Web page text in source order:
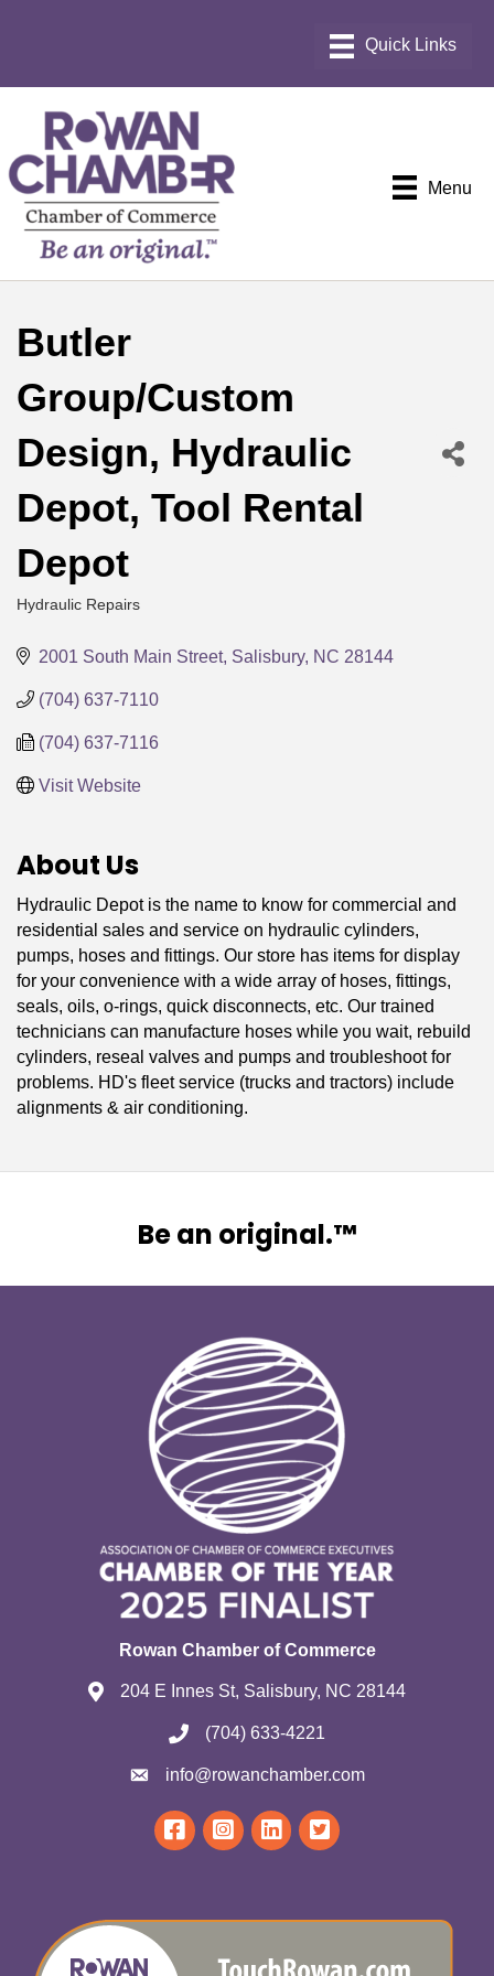
Menu
Butler
Group/Custom
Design, Hydraulic
Depot, Tool Rental
Depot
Categories
Hydraulic Repairs
2001 South Main Street Salisbury NC 28144
(704) 637-7110
(704) 637-7116
Visit Website
About Us
Hydraulic Depot is the name to know for commercial and
residential sales and service on hydraulic cylinders,
pumps, hoses and fittings. Our store has items for display
for your convenience with a wide array of hoses, fittings,
seals, oils, o-rings, quick disconnects, etc. Our trained
technicians can manufacture hoses while you wait, rebuild
cylinders, reseal valves and pumps and troubleshoot for
problems. HD's fleet service (trucks and tractors) include
alignments & air conditioning.
Be an original.™
Rowan Chamber of Commerce
204 E Innes St, Salisbury, NC 28144
(704) 633-4221
info@rowanchamber.com